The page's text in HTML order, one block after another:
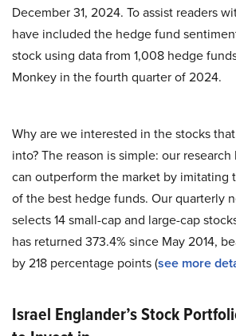
December 31, 2024. To assist readers
have included the hedge fund
stock using data from 1,008 hedge
Monkey in the fourth quarter of 2024.
Why are we interested in the stocks
into? The reason is simple: our
can outperform the market by imitating
of the best hedge funds. Our quarterly
selects 14 small-cap and large-cap
has returned 373.4% since May 2014,
by 218 percentage points (see more
Israel Englander’s Stock